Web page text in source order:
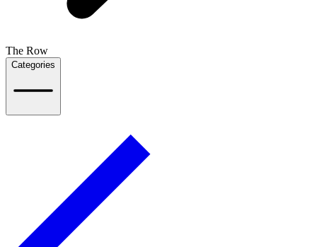
The Row
Categories